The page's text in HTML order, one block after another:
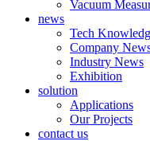
Vacuum
news
Tech
Company
Industry News
Exhibition
solution
Applications
Our Projects
contact us